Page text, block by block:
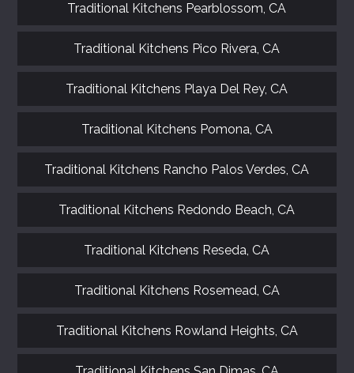
Traditional Kitchens Pearblossom, CA
Traditional Kitchens Pico Rivera, CA
Traditional Kitchens Playa Del Rey, CA
Traditional Kitchens Pomona, CA
Traditional Kitchens Rancho Palos Verdes, CA
Traditional Kitchens Redondo Beach, CA
Traditional Kitchens Reseda, CA
Traditional Kitchens Rosemead, CA
Traditional Kitchens Rowland Heights, CA